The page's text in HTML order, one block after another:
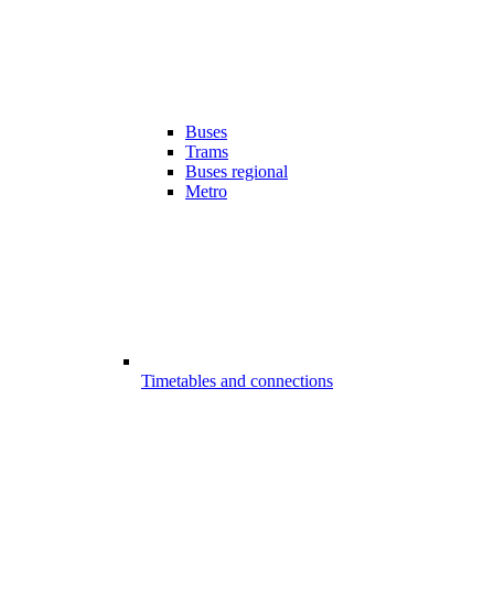
Buses
Trams
Buses regional
Metro
Timetables and connections